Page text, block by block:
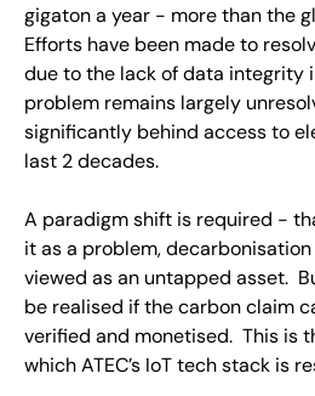
gigaton a year - more than the
Efforts have been made to
due to the lack of data integrity
problem remains largely
significantly behind access to
last 2 decades.
A paradigm shift is required -
it as a problem,
viewed as an untapped asset.
be realised if the carbon claim
verified and monetised. This is
which ATEC’s IoT tech stack is